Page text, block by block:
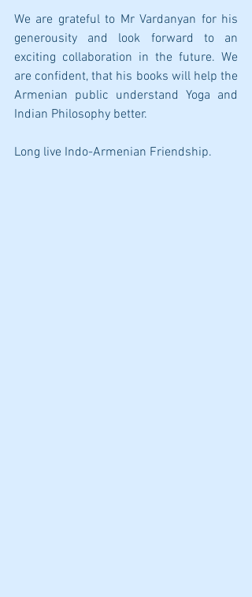
We are grateful to Mr Vardanyan for his
generousity and look forward to an
exciting collaboration in the future. We
are confident, that his books will help the
Armenian public understand Yoga and
Indian Philosophy better.
Long live Indo-Armenian Friendship.